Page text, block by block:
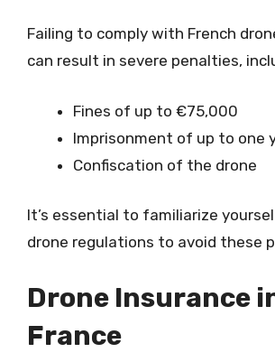
Failing to comply with French
can result in severe penalties,
Fines of up to €75,000
Imprisonment of up to one
Confiscation of the drone
It’s essential to familiarize
drone regulations to avoid these
Drone Insurance
France